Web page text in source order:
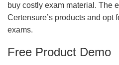
buy costly exam material. The
Certensure’s products and opt
exams.
Free Product Demo